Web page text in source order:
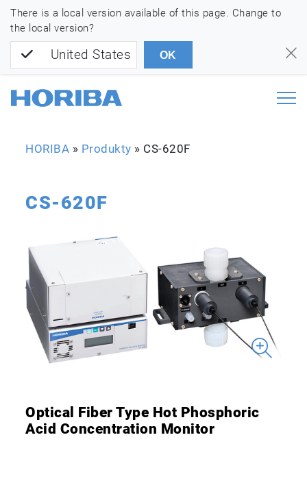
There is a local version available of this page. Change to
the local version?
United States OK
HORIBA » Produkty » CS-620F
CS-620F
Optical Fiber Type Hot Phosphoric
Acid Concentration Monitor